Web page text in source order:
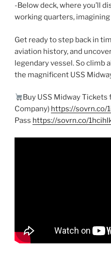
-Below deck, where you’ll
working quarters,
Get ready to step back in
aviation history, and
legendary vessel. So climb
the magnificent USS
Buy USS Midway
Company) https://sovrn.co/
Pass https://sovrn.co/